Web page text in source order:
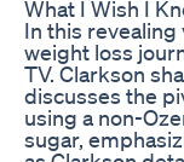
What I Wish I
In this
weight loss
TV. Clarkson
discusses the
using a non-
sugar,